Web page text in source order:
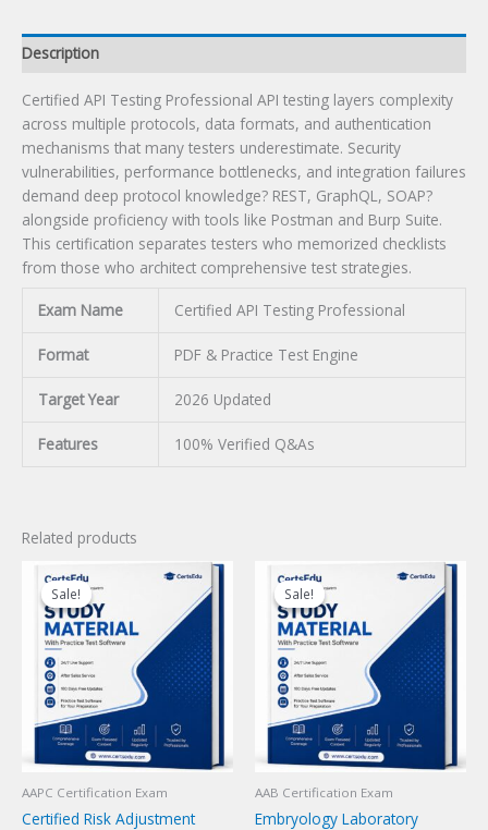
Description
Certified API Testing Professional API testing layers complexity
across multiple protocols, data formats, and authentication
mechanisms that many testers underestimate. Security
vulnerabilities, performance bottlenecks, and integration failures
demand deep protocol knowledge? REST, GraphQL, SOAP?
alongside proficiency with tools like Postman and Burp Suite.
This certification separates testers who memorized checklists
from those who architect comprehensive test strategies.
Exam Name Certified API Testing Professional
Format PDF & Practice Test Engine
Target Year 2026 Updated
Features 100% Verified Q&As
Related products
Sale!
Sale!
AAPC Certification Exam
Certified Risk Adjustment
Sale!
Sale!
AAB Certification Exam
Embryology Laboratory